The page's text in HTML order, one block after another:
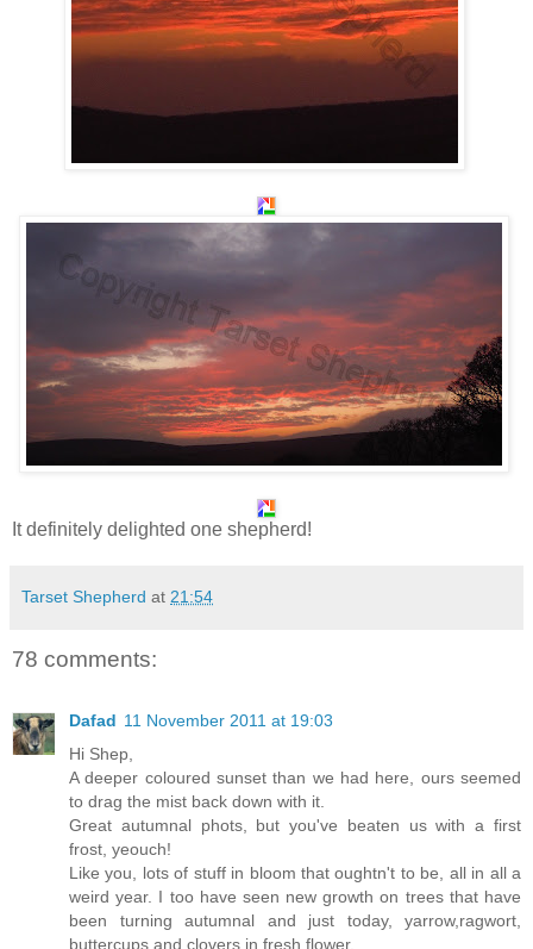
It definitely delighted one shepherd!
Tarset Shepherd at 21:54
78 comments:
Dafad 11 November 2011 at 19:03
Hi Shep,
A deeper coloured sunset than we had here, ours seemed
to drag the mist back down with it.
Great autumnal phots, but you've beaten us with a first
frost, yeouch!
Like you, lots of stuff in bloom that oughtn't to be, all in all a
weird year. I too have seen new growth on trees that have
been turning autumnal and just today, yarrow,ragwort,
buttercups and clovers in fresh flower.